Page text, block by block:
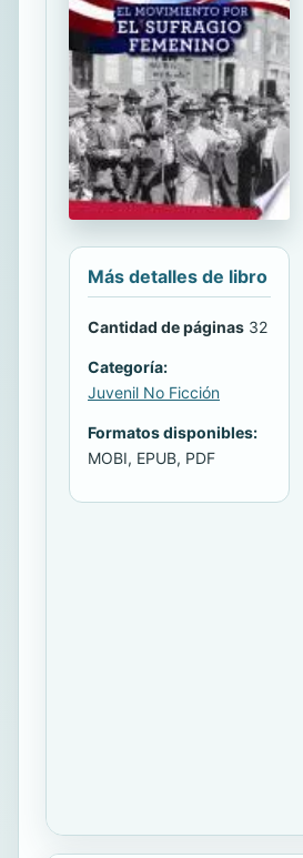
Más detalles de libro
Cantidad de páginas 32
Categoría:
Juvenil No Ficción
Formatos disponibles:
MOBI, EPUB, PDF